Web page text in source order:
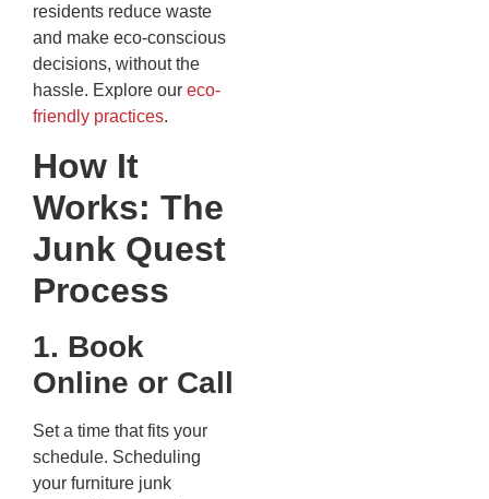
residents reduce waste
and make eco-conscious
decisions, without the
hassle. Explore our eco-
friendly practices.
How It
Works: The
Junk Quest
Process
1. Book
Online or Call
Set a time that fits your
schedule. Scheduling
your furniture junk